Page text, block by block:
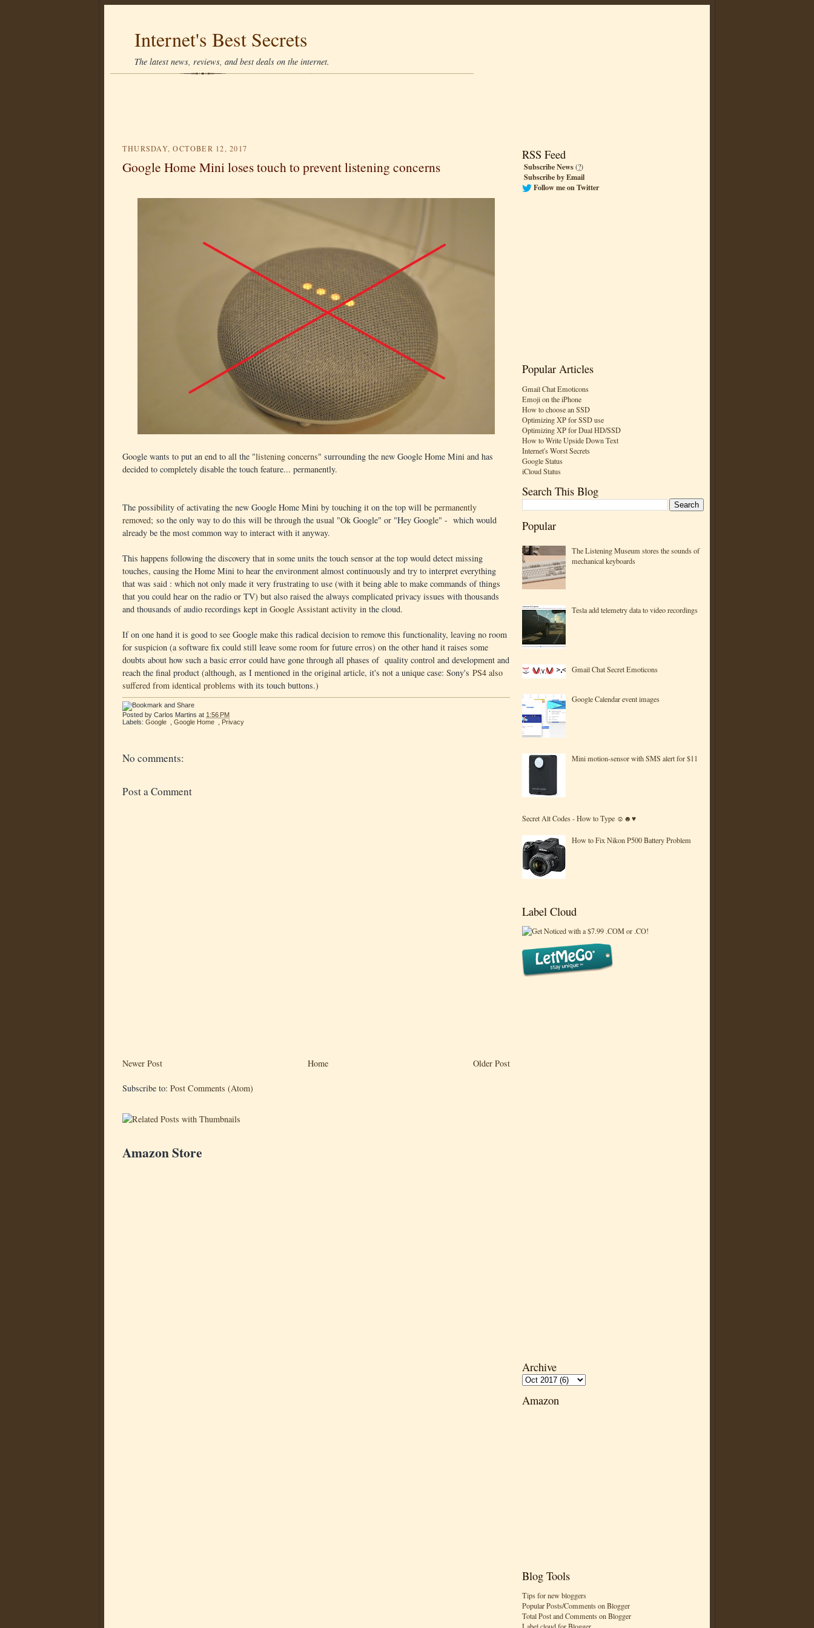
Internet's Best Secrets
The latest news, reviews, and best deals on the internet.
RSS Feed
Subscribe News(?)
Subscribe by Email
Follow me on Twitter
Popular Articles
Gmail Chat Emoticons
Emoji on the iPhone
How to choose an SSD
Optimizing XP for SSD use
Optimizing XP for Dual HD/SSD
How to Write Upside Down Text
Internet's Worst Secrets
Google Status
iCloud Status
Search This Blog
Popular
The Listening Museum stores the sounds of
mechanical keyboards
Tesla add telemetry data to video recordings
Gmail Chat Secret Emoticons
Google Calendar event images
Mini motion-sensor with SMS alert for $11
Secret Alt Codes - How to Type ☺☻♥
How to Fix Nikon P500 Battery Problem
Label Cloud
Archive
Amazon
Blog Tools
Tips for new bloggers
Popular Posts/Comments on Blogger
Total Post and Comments on Blogger
THURSDAY, OCTOBER 12, 2017
Google Home Mini loses touch to prevent listening concerns
Google wants to put an end to all the "listening concerns" surrounding the new Google Home Mini and has
decided to completely disable the touch feature... permanently.
The possibility of activating the new Google Home Mini by touching it on the top will be permanently
removed; so the only way to do this will be through the usual "Ok Google" or "Hey Google" - which would
already be the most common way to interact with it anyway.
This happens following the discovery that in some units the touch sensor at the top would detect missing
touches, causing the Home Mini to hear the environment almost continuously and try to interpret everything
that was said : which not only made it very frustrating to use (with it being able to make commands of things
that you could hear on the radio or TV) but also raised the always complicated privacy issues with thousands
and thousands of audio recordings kept in Google Assistant activity in the cloud.
If on one hand it is good to see Google make this radical decision to remove this functionality, leaving no room
for suspicion (a software fix could still leave some room for future erros) on the other hand it raises some
doubts about how such a basic error could have gone through all phases of quality control and development and
reach the final product (although, as I mentioned in the original article, it's not a unique case: Sony's PS4 also
suffered from identical problems with its touch buttons.)
Posted by Carlos Martins at 1:56 PM
Labels: Google Google Home Privacy
No comments:
Post a Comment
Newer Post Older Post
Home
Subscribe to: Post Comments (Atom)
Amazon Store